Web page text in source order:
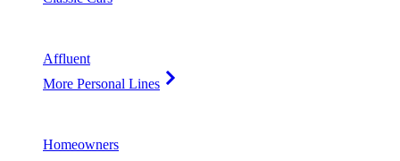
Affluent
More Personal Lines
Homeowners